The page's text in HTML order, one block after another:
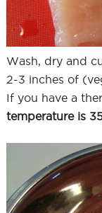
Wash, dry and
2-3 inches of
If you have a
temperature is